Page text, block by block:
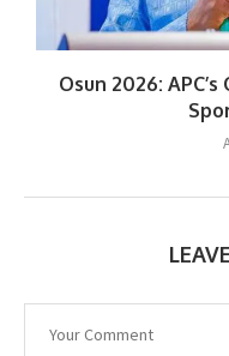
Osun 2026: